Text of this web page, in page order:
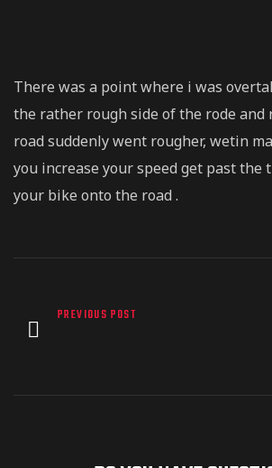
There was a point where i was
the rather rough side of the rode
road suddenly went rougher, wetin
you increase your speed get past the
your bike onto the road .
PREVIOUS POST